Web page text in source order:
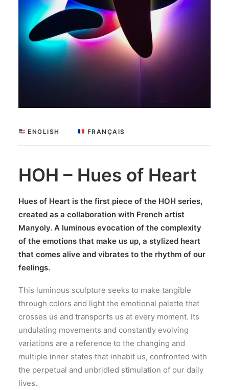
ENGLISH FRANÇAIS
HOH – Hues of Heart
Hues of Heart is the first piece of the HOH series,
created as a collaboration with French artist
Manyoly. A luminous evocation of the complexity
of the emotions that make us up, a stylized heart
that comes alive and vibrates to the rhythm of our
feelings.
This luminous sculpture seeks to make tangible
through colors and light the emotional palette that
crosses us and transports us at every moment. Its
undulating movements and constantly evolving
variations are a reference to the changing and
multiple inner states that inhabit us, confronted with
the perpetual and unbridled stimulation of our daily
lives.